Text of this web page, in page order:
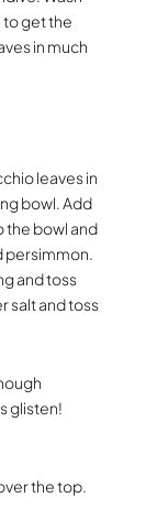
to get the
in much
leaves in
bowl. Add
the bowl and
persimmon.
and toss
salt and toss
glisten!
the top.